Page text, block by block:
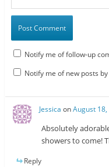
Notify me of follow-up
Notify me of new posts
Jessica onAugust
Absolutely
showers to come!
Reply